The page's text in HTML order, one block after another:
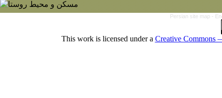
Persian site map -
This work is licensed under a Creative Commons